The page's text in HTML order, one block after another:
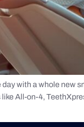
day with a whole new
All-on-4,